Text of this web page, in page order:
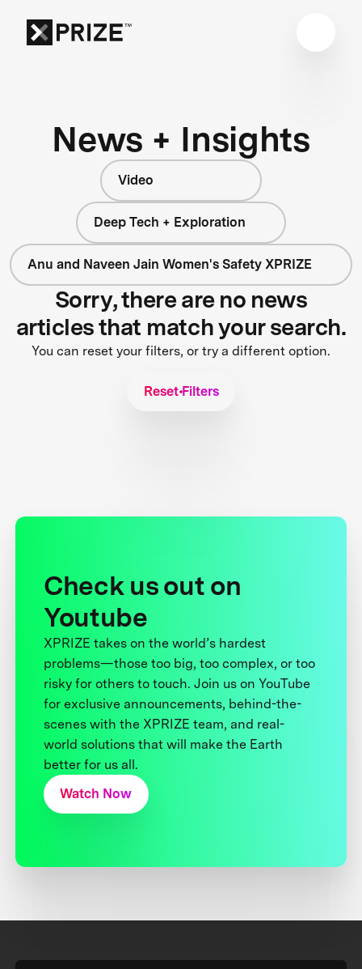
News + Insights
Video
Deep Tech + Exploration
Anu and Naveen Jain Women's Safety XPRIZE
Sorry, there are no news
articles that match your search.
You can reset your filters, or try a different option.
Reset Filters
Check us out on
Youtube
XPRIZE takes on the world’s hardest
problems—those too big, too complex, or too
risky for others to touch. Join us on YouTube
for exclusive announcements, behind-the-
scenes with the XPRIZE team, and real-
world solutions that will make the Earth
better for us all.
Watch Now